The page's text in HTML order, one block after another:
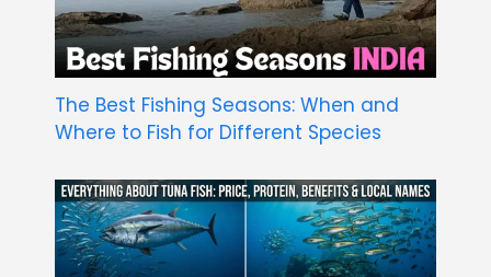
The Best Fishing Seasons: When and
Where to Fish for Different Species